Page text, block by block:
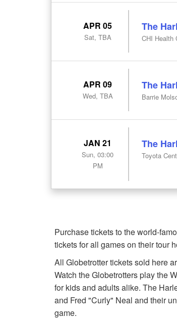
APR 05
Sat, TBA
The
CHI Health
APR 09
Wed, TBA
The
Barrie
JAN 21
Sun, 03:00
PM
The
Toyota
Purchase tickets to the world-
tickets for all games on their tour
All Globetrotter tickets sold here
Watch the Globetrotters play the
for kids and adults alike. The
and Fred "Curly" Neal and their
game.